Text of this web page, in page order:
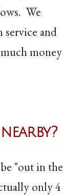
We
service and
money
"out in the
only 4